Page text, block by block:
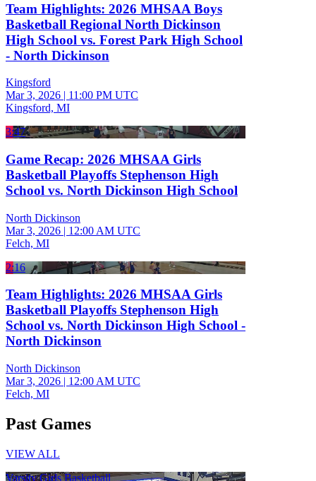
Team Highlights: 2026 MHSAA Boys
Basketball Regional North Dickinson
High School vs. Forest Park High School
- North Dickinson
Kingsford
Mar 3, 2026 | 11:00 PM UTC
Kingsford, MI
3:47
Game Recap: 2026 MHSAA Girls
Basketball Playoffs Stephenson High
School vs. North Dickinson High School
North Dickinson
Mar 3, 2026 | 12:00 AM UTC
Felch, MI
2:16
Team Highlights: 2026 MHSAA Girls
Basketball Playoffs Stephenson High
School vs. North Dickinson High School -
North Dickinson
North Dickinson
Mar 3, 2026 | 12:00 AM UTC
Felch, MI
Past Games
VIEW ALL
Varsity Girls Basketball